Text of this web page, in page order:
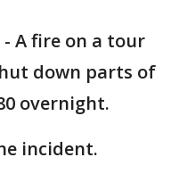
- A fire on a tour
down parts of
overnight.
incident.